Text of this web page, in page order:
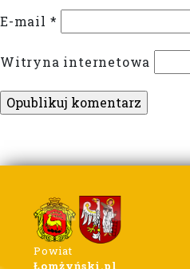
E-mail *
Witryna internetowa
Powiat
Łomżyński.pl